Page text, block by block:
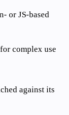
or JS-based
complex use
against its